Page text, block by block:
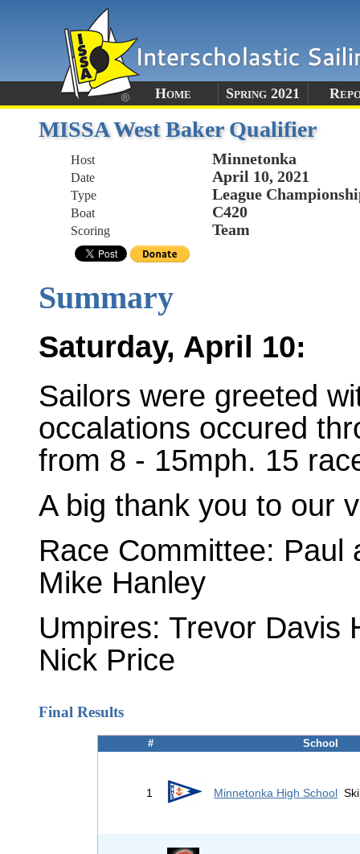
Home Spring 2021
MISSA West Baker Qualifier
Host Minnetonka
Date April 10, 2021
Type League
Boat C420
Scoring Team
Summary
Saturday, April 10:
Sailors were greeted
occalations occured
from 8 - 15mph. 15
A big thank you to our
Race Committee: Paul
Mike Hanley
Umpires: Trevor Davis
Nick Price
Final Results
# School
1 Minnetonka High School